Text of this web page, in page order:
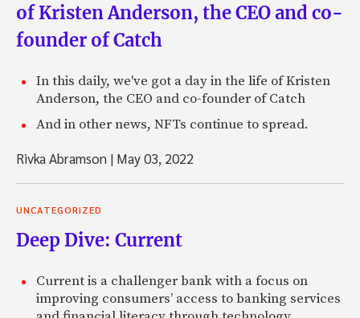
of Kristen Anderson, the CEO and co-
founder of Catch
In this daily, we've got a day in the life of Kristen
Anderson, the CEO and co-founder of Catch
And in other news, NFTs continue to spread.
Rivka Abramson | May 03, 2022
UNCATEGORIZED
Deep Dive: Current
Current is a challenger bank with a focus on
improving consumers’ access to banking services